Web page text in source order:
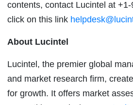
contents, contact Lucintel at
click on this link
About Lucintel
Lucintel, the premier global
and market research firm,
for growth. It offers market